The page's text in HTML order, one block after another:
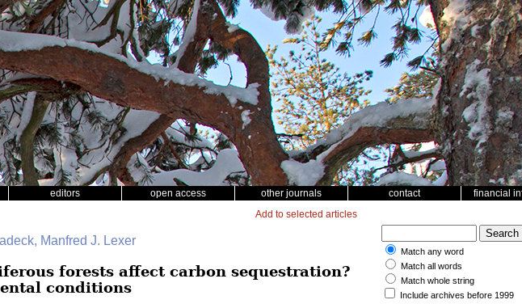
editors open access other journals contact financial
Add to selected articles
Manfred J. Lexer
forests affect carbon sequestration?
conditions
Match any word
Match all words
Match whole string
Include archives before 1999